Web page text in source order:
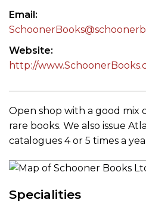
Email
Website
http://
Open shop with a good mix
rare books. We also issue
catalogues 4 or 5 times a
Specialities